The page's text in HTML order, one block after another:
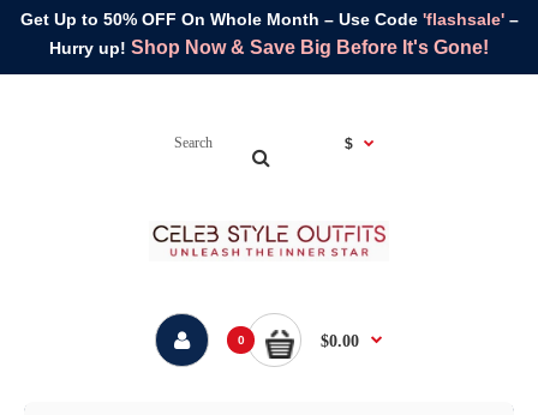
Get Up to 50% OFF On Whole Month – Use Code 'flashsale'–
Hurry up! Shop Now & Save Big Before It's Gone!
$
0 $0.00